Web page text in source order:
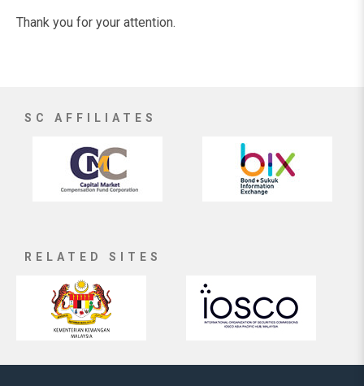
Thank you for your attention.
SC AFFILIATES
RELATED SITES